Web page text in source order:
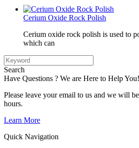
Cerium Oxide Rock Polish
Cerium oxide rock polish is used to
which can
Search
Have Questions ? We are Here to Help You!
Please leave your email to us and we will
hours.
Learn More
Quick Navigation